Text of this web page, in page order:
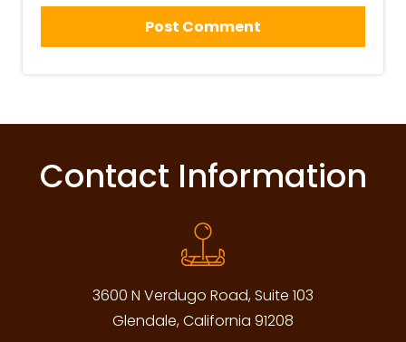
Contact Information
3600 N Verdugo Road, Suite 103
Glendale, California 91208